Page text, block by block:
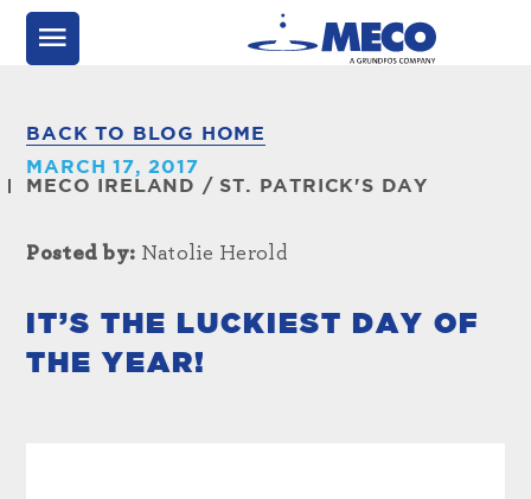
BACK TO BLOG HOME
MARCH 17, 2017
MECO IRELAND /ST. PATRICK'S DAY
Posted by: Natolie Herold
IT’S THE LUCKIEST DAY OF
THE YEAR!